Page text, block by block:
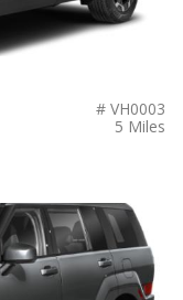
# VH0003
5 Miles